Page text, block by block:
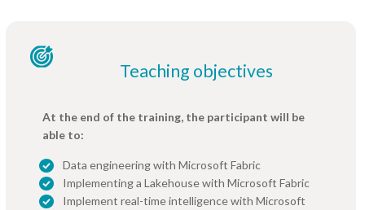
Teaching objectives
At the end of the training, the participant will be
able to:
Data engineering with Microsoft Fabric
Implementing a Lakehouse with Microsoft Fabric
Implement real-time intelligence with Microsoft